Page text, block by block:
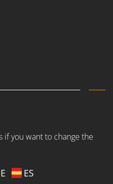
you want to change the
ES